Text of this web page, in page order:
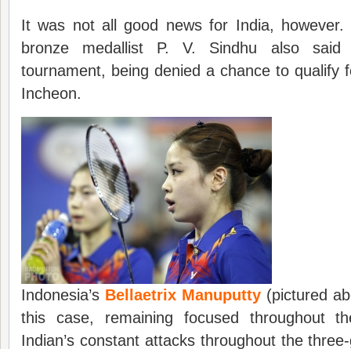
It was not all good news for India,
bronze medallist P. V. Sindhu also
tournament, being denied a chance to qualify
Incheon.
Indonesia’s Bellaetrix Manuputty (pictured
this case, remaining focused throughout
Indian’s constant attacks throughout the